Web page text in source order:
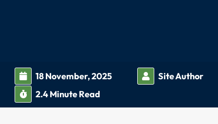
18 November, 2025
Site Author
2.4Minute Read